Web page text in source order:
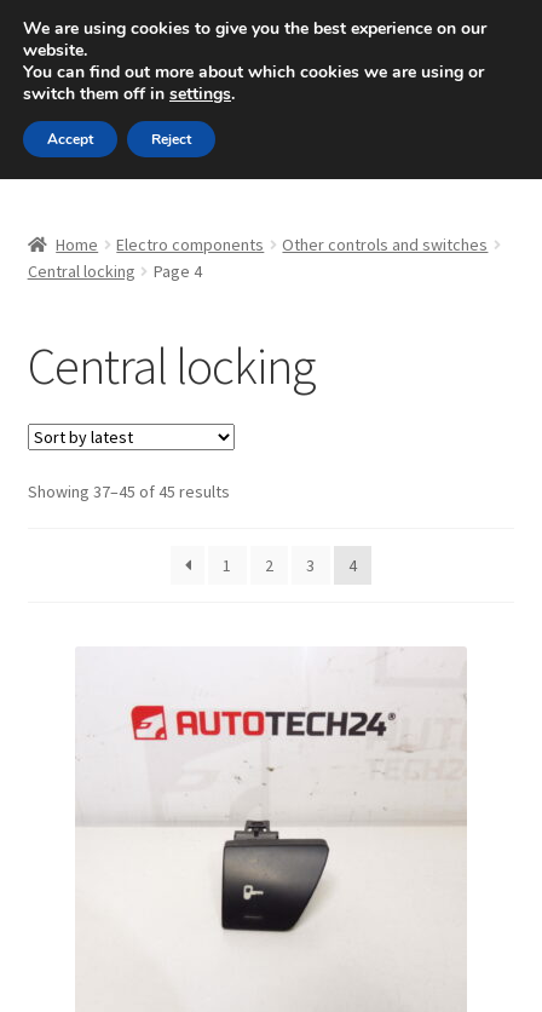
SHIPPING starting at 6 EUR
Mon-Fri 9 a.m. - 4 p.m.+420 704 494 494
Skip
to
navigation
Skip
to
content
About Us
Checkout
CommerceOps OS
Home Electro components
Other controls and switches
Central locking
Page 4
Central locking
Showing 37–45 of 45 resultsSorted
1
2 3 4
We are using cookies to give you the best experience on our
website.
You can find out more about which cookies we are using or
switch them off in settings.
Accept Reject